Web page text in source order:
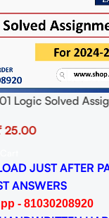
Logic Solved
25.00
JUST AFTER
ANSWERS
- 81030208920